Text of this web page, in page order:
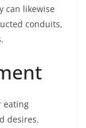
can likewise
conduits,
eating
desires.